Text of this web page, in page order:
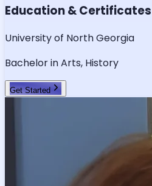
Education & Certificates
University of North Georgia
Bachelor in Arts, History
Get Started